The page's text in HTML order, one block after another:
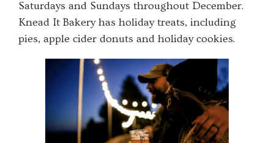
Saturdays and Sundays throughout December.
Knead It Bakery has holiday treats, including
pies, apple cider donuts and holiday cookies.